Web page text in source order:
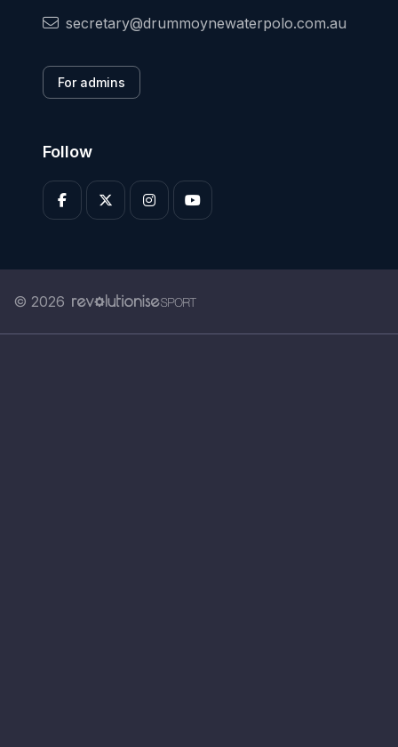
secretary@drummoynewaterpolo.com.au
For admins
Follow
© 2026